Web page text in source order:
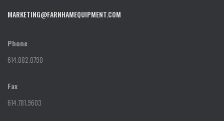
MARKETING@FARNHAMEQUIPMENT.COM
Phone
614.882.0790
Fax
614.781.9603